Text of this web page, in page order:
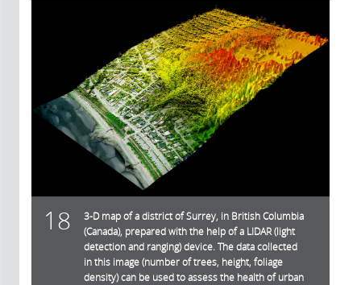
18
3-D map of a district of Surrey, in British Columbia
(Canada), prepared with the help of a LIDAR (light
detection and ranging) device. The data collected
in this image (number of trees, height, foliage
density) can be used to assess the health of urban